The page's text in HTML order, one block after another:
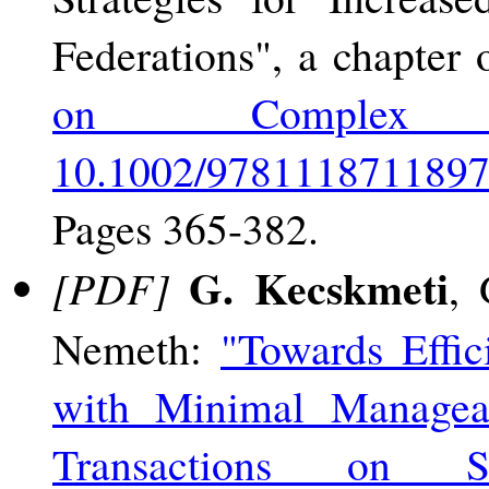
Federations", a
on Complex
10.1002/
Pages 365-382.
[PDF] G. Kecskmeti,
Nemeth: "Towards
with Minimal
Transactions on